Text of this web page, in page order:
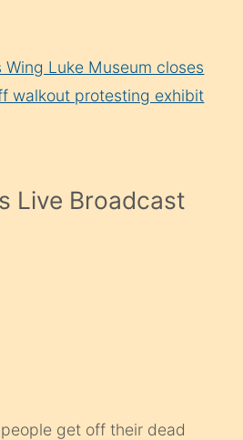
Wing Luke Museum closes
walkout protesting exhibit
Live Broadcast
get off their dead